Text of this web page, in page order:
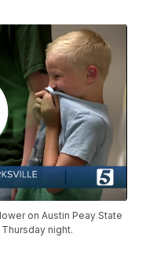
on Austin Peay State
night.